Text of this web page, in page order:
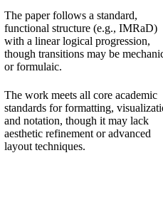
The paper follows a standard,
functional structure (e.g., IMRaD)
with a linear logical progression,
though transitions may be
or formulaic.
The work meets all core academic
standards for formatting,
and notation, though it may lack
aesthetic refinement or advanced
layout techniques.